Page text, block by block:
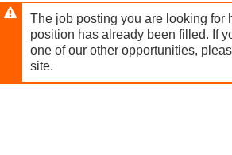
The job posting you are looking for
position has already been filled. If
one of our other opportunities,
site.